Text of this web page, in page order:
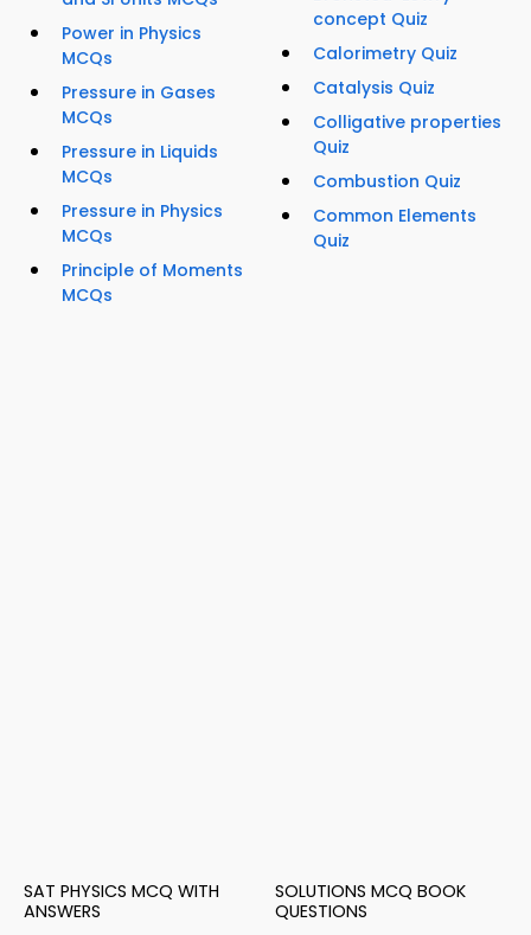
Power in Physics
MCQs
Pressure in Gases
MCQs
Pressure in Liquids
MCQs
Pressure in Physics
MCQs
Principle of Moments
MCQs
concept Quiz
Calorimetry Quiz
Catalysis Quiz
Colligative properties
Quiz
Combustion Quiz
Common Elements
Quiz
SAT PHYSICS MCQ WITH
ANSWERS
SOLUTIONS MCQ BOOK
QUESTIONS